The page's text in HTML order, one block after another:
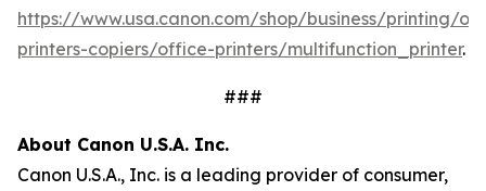
https://www.usa.canon.com/shop/business/printing/
printers-copiers/office-printers/multifunction_printer.
###
About Canon U.S.A. Inc.
Canon U.S.A., Inc. is a leading provider of consumer,